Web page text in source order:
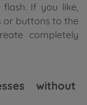
If you like,
or buttons to the
completely
without